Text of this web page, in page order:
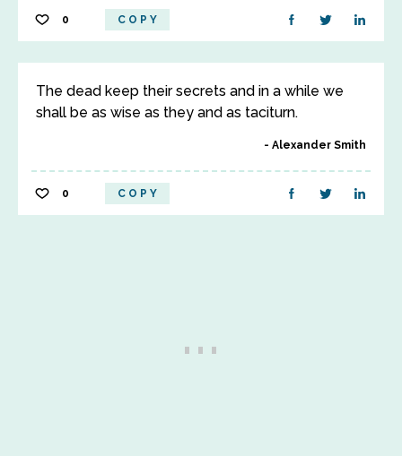
0 COPY
The dead keep their secrets and in a while we
shall be as wise as they and as taciturn.
Alexander Smith
0 COPY